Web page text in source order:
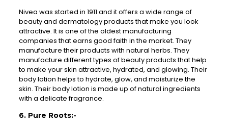
Nivea was started in 1911 and it offers a wide range of
beauty and dermatology products that make you look
attractive. It is one of the oldest manufacturing
companies that earns good faith in the market. They
manufacture their products with natural herbs. They
manufacture different types of beauty products that help
to make your skin attractive, hydrated, and glowing. Their
body lotion helps to hydrate, glow, and moisturize the
skin. Their body lotion is made up of natural ingredients
with a delicate fragrance.
6. Pure Roots:-